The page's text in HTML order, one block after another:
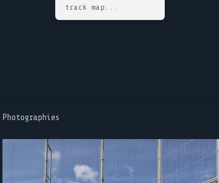
track map...
Photographies